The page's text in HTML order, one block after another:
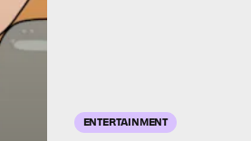
ENTERTAINMENT